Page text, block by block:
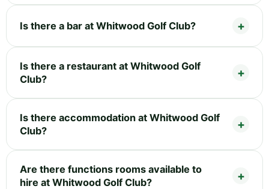
Is there a bar at Whitwood Golf Club?
Is there a restaurant at Whitwood Golf
Club?
Is there accommodation at Whitwood Golf
Club?
Are there functions rooms available to
hire at Whitwood Golf Club?